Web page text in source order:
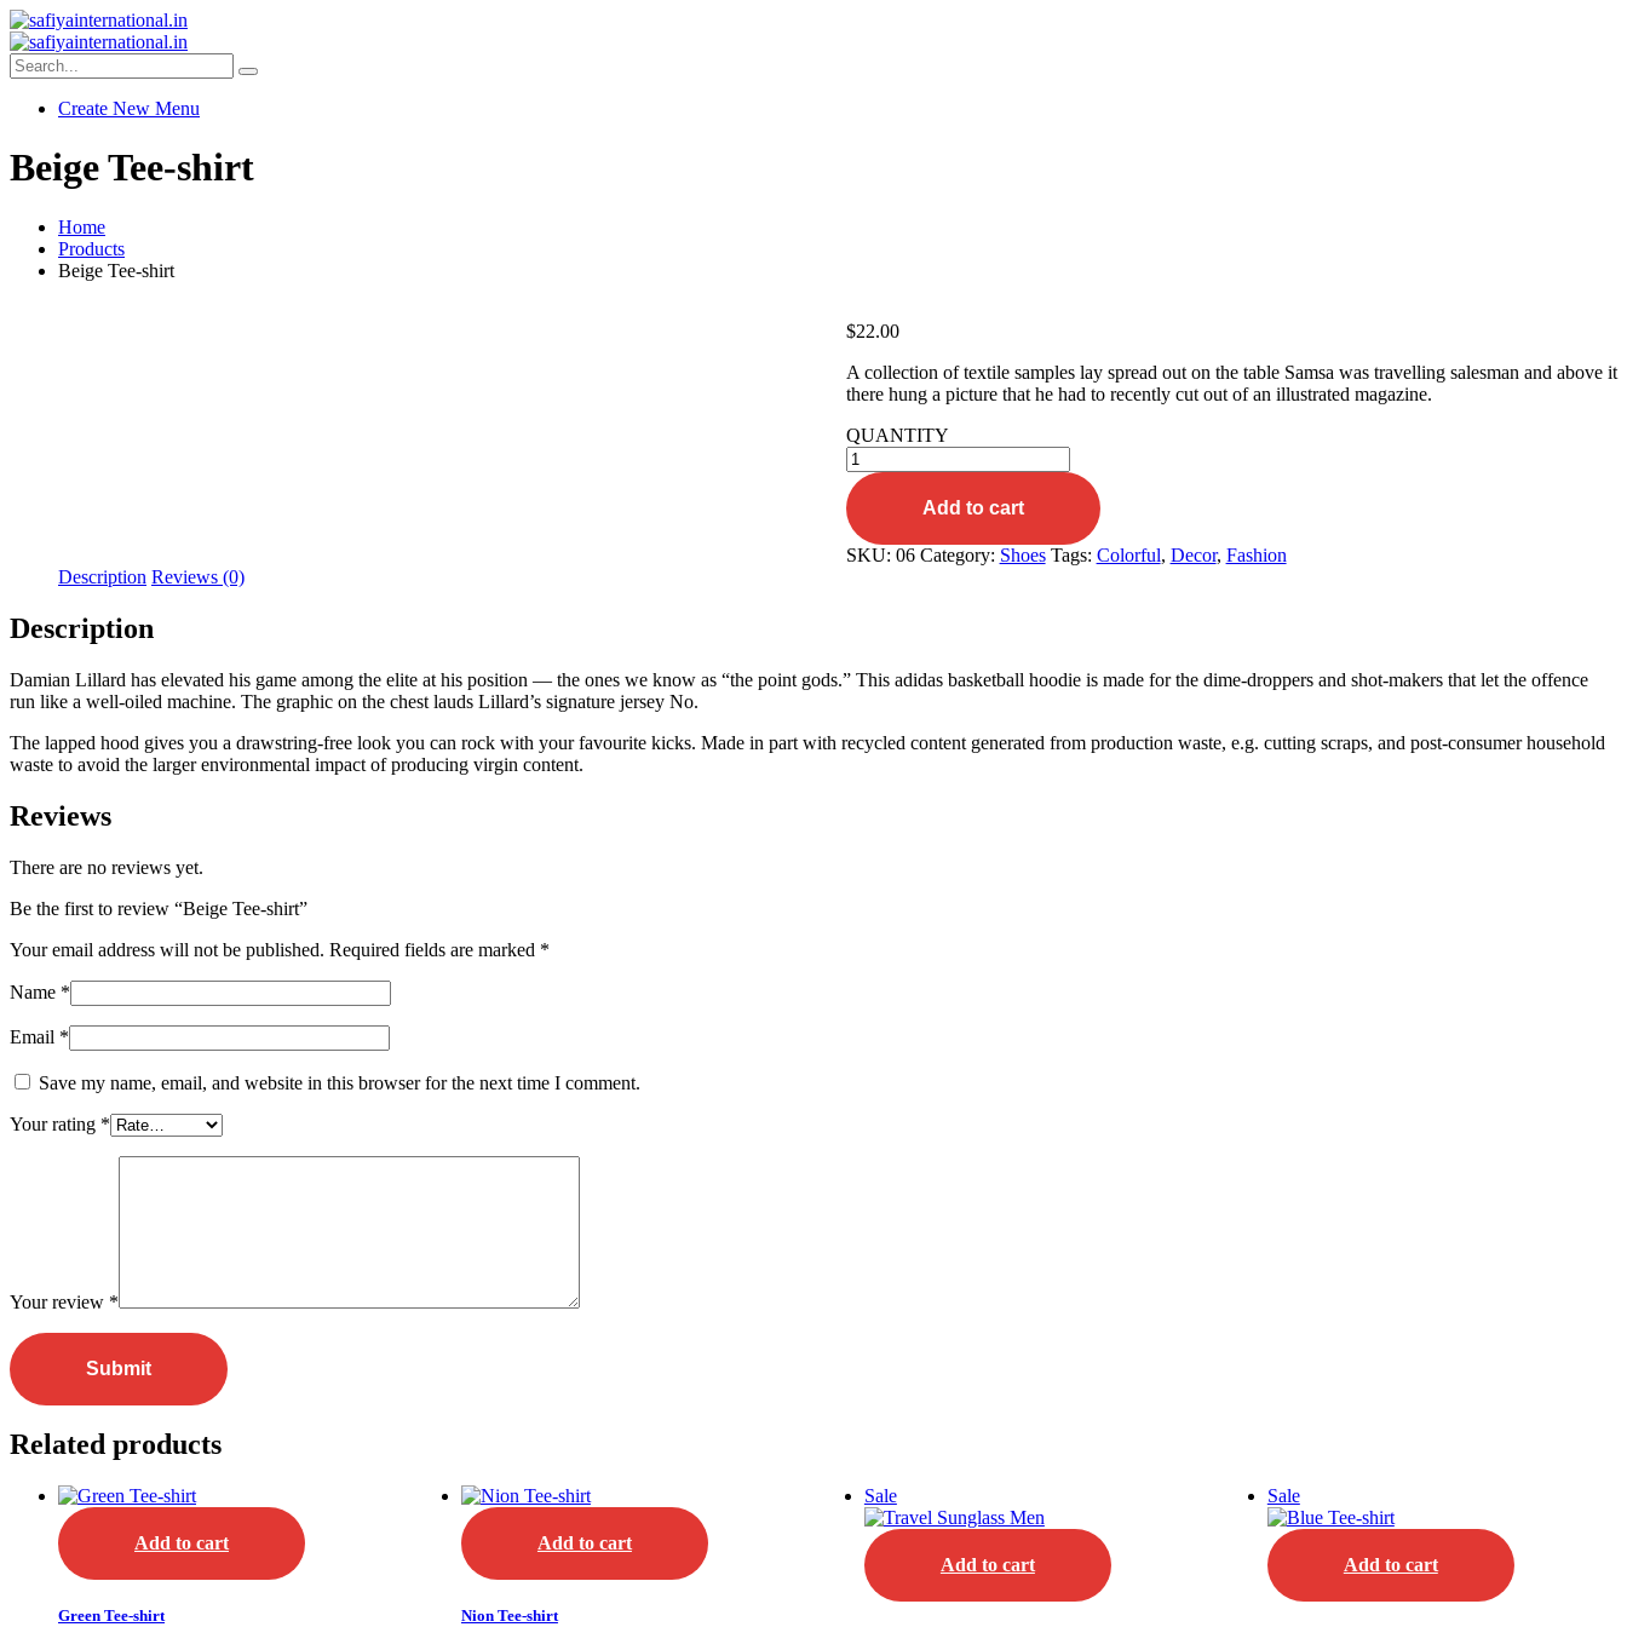
Create New Menu
Beige Tee-shirt
Home
Products
Beige Tee-shirt
$22.00
A collection of textile samples lay spread out on the table Samsa was travelling salesman and above it
there hung a picture that he had to recently cut out of an illustrated magazine.
QUANTITY
Beige
Tee-
shirt
quantity
Add to cart
SKU: 06 Category: Shoes Tags: Colorful, Decor, Fashion
Description Reviews (0)
Description
Damian Lillard has elevated his game among the elite at his position — the ones we know as “the point gods.” This adidas basketball hoodie is made for the dime-droppers and shot-makers that let the offence
run like a well-oiled machine. The graphic on the chest lauds Lillard’s signature jersey No.
The lapped hood gives you a drawstring-free look you can rock with your favourite kicks. Made in part with recycled content generated from production waste, e.g. cutting scraps, and post-consumer household
waste to avoid the larger environmental impact of producing virgin content.
Reviews
There are no reviews yet.
Be the first to review “Beige Tee-shirt”
Your email address will not be published. Required fields are marked *
Name *
Email *
Save my name, email, and website in this browser for the next time I comment.
Your rating *
Your review *
Related products
Add to cart
Green Tee-shirt
Add to cart
Nion Tee-shirt
Sale
Add to cart
Sale
Add to cart